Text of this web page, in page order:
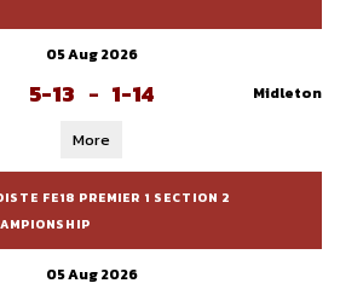
05 Aug 2026
5-13 - 1-14 Midleton
More
FE18 PREMIER 1 SECTION 2
05 Aug 2026